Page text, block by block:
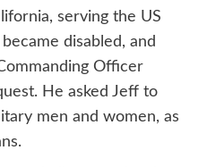
serving the US
disabled, and
Officer
He asked Jeff to
men and women, as